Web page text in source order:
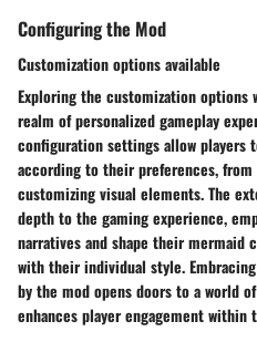
Configuring the Mod
Customization options available
Exploring the customization
realm of personalized gameplay
configuration settings allow
according to their preferences,
customizing visual elements. The
depth to the gaming experience,
narratives and shape their mermaid
with their individual style.
by the mod opens doors to a world
enhances player engagement within